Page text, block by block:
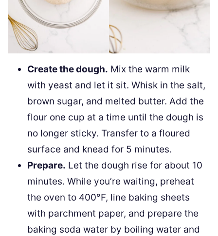
Create the dough. Mix the warm milk
with yeast and let it sit. Whisk in the salt,
brown sugar, and melted butter. Add the
flour one cup at a time until the dough is
no longer sticky. Transfer to a floured
surface and knead for 5 minutes.
Prepare. Let the dough rise for about 10
minutes. While you’re waiting, preheat
the oven to 400°F, line baking sheets
with parchment paper, and prepare the
baking soda water by boiling water and